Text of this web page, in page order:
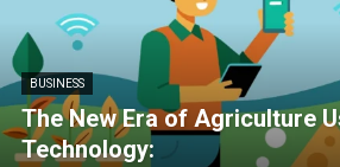
BUSINESS
The New Era of Agriculture
Technology: